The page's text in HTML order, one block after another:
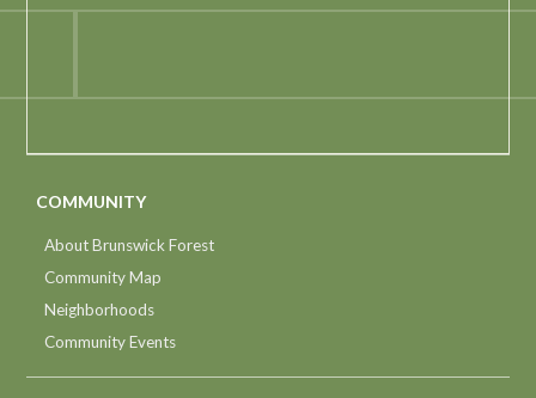
COMMUNITY
About Brunswick Forest
Community Map
Neighborhoods
Community Events